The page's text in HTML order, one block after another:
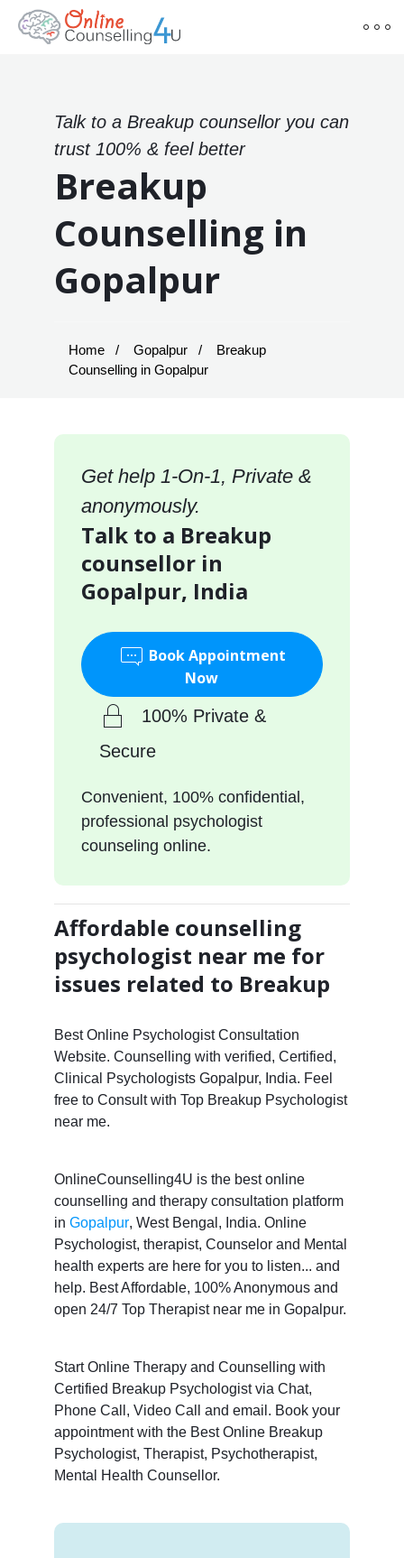
Talk to a Breakup counsellor you can
trust 100% & feel better
Breakup
Counselling in
Gopalpur
Home Gopalpur
Breakup
Counselling in Gopalpur
Get help 1-On-1, Private &
anonymously.
Talk to a Breakup
counsellor in
Gopalpur, India
Book Appointment
Now
100% Private &
Secure
Convenient, 100% confidential,
professional psychologist
counseling online.
Affordable counselling
psychologist near me for
issues related to Breakup
Best Online Psychologist Consultation
Website. Counselling with verified, Certified,
Clinical Psychologists Gopalpur, India. Feel
free to Consult with Top Breakup Psychologist
near me.
OnlineCounselling4U is the best online
counselling and therapy consultation platform
in Gopalpur, West Bengal, India. Online
Psychologist, therapist, Counselor and Mental
health experts are here for you to listen... and
help. Best Affordable, 100% Anonymous and
open 24/7 Top Therapist near me in Gopalpur.
Start Online Therapy and Counselling with
Certified Breakup Psychologist via Chat,
Phone Call, Video Call and email. Book your
appointment with the Best Online Breakup
Psychologist, Therapist, Psychotherapist,
Mental Health Counsellor.